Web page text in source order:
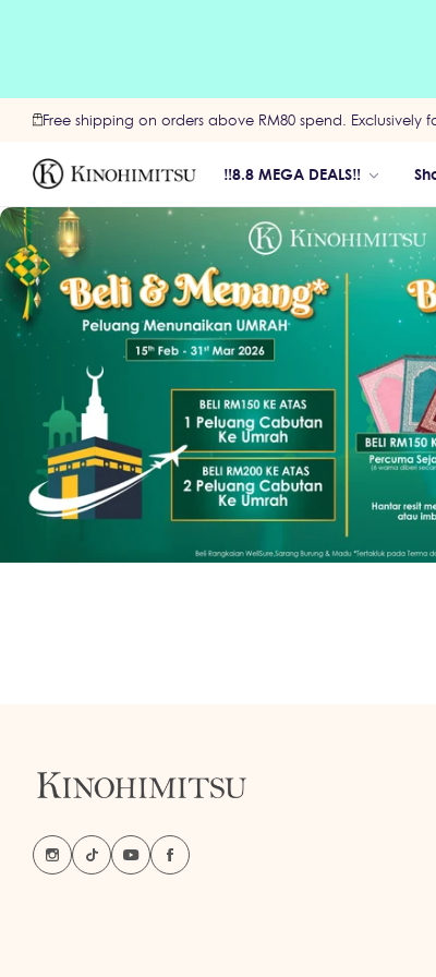
Free shipping on orders above RM80 spend. Exclusively
‼️8.8 MEGA DEALS‼️